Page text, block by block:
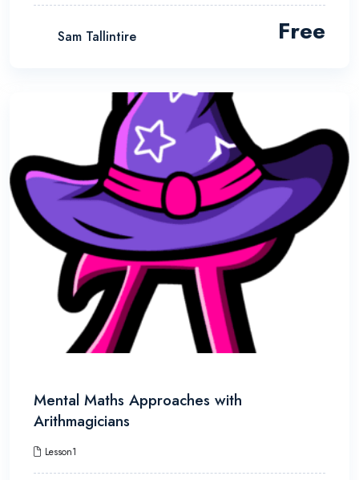
Sam Tallintire Free
Mental Maths Approaches with
Arithmagicians
Lesson1